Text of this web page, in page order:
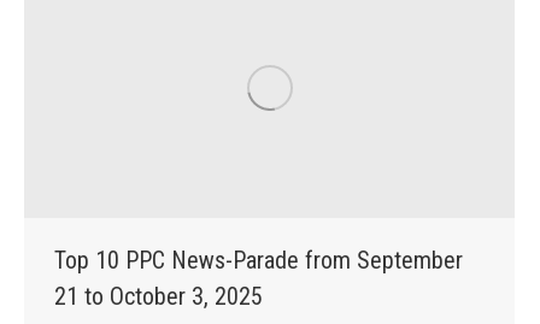
Top 10 PPC News-Parade from September
21 to October 3, 2025